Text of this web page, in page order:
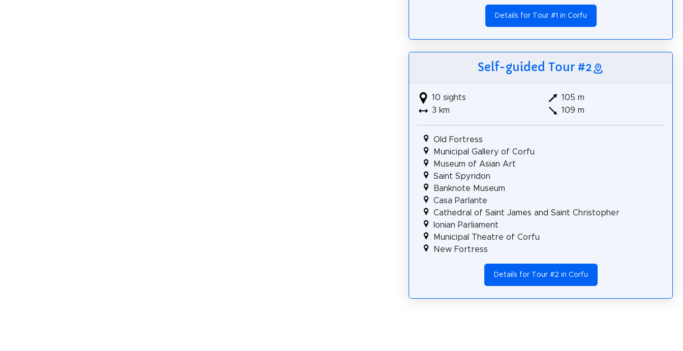
Details for Tour #1 in Corfu
Self-guided Tour #2
10 sights
3 km
105 m
109 m
Old Fortress
Municipal Gallery of Corfu
Museum of Asian Art
Saint Spyridon
Banknote Museum
Casa Parlante
Cathedral of Saint James and Saint Christopher
Ionian Parliament
Municipal Theatre of Corfu
New Fortress
Details for Tour #2 in Corfu